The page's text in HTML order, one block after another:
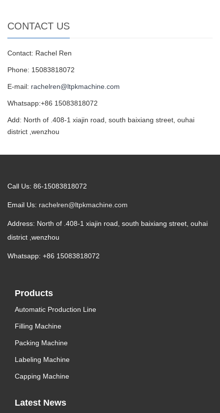
CONTACT US
Contact: Rachel Ren
Phone: 15083818072
E-mail: rachelren@ltpkmachine.com
Whatsapp:+86 15083818072
Add: North of .408-1 xiajin road, south baixiang street, ouhai
district ,wenzhou
Call Us: 86-15083818072
Email Us: rachelren@ltpkmachine.com
Address: North of .408-1 xiajin road, south baixiang street, ouhai
district ,wenzhou
Whatsapp: +86 15083818072
Products
Automatic Production Line
Filling Machine
Packing Machine
Labeling Machine
Capping Machine
Latest News